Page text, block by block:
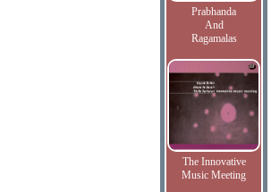
Prabhanda
And
Ragamalas
The Innovative
Music Meeting